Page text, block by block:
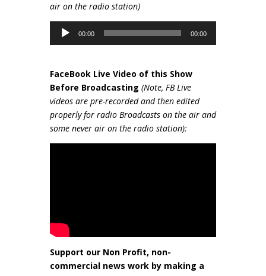
air on the radio station)
Audio
Player
00:00 00:00
FaceBook Live Video of this Show
Before Broadcasting (Note, FB Live
videos are pre-recorded and then edited
properly for radio Broadcasts on the air and
some never air on the radio station):
Support our Non Profit, non-
commercial news work by making a